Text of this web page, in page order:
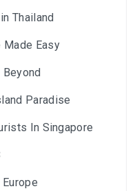
Thailand
Made Easy
Paradise
In Singapore